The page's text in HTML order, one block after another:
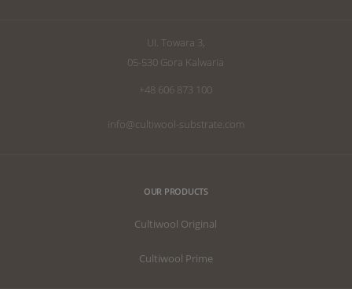
UI. Towara 3,
05-530 Gora Kalwaria
+48 606 873 100
info@cultiwool-substrate.com
OUR PRODUCTS
Cultiwool Original
Cultiwool Prime